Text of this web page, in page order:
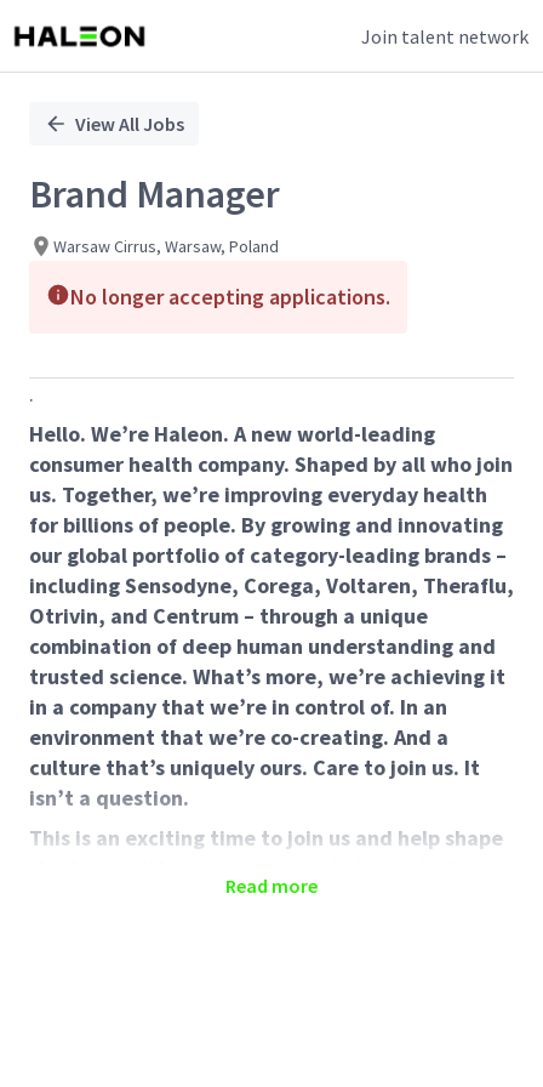
Join talent network
PositionView All Jobs
Brand Manager
Warsaw Cirrus, Warsaw, Poland
No longer accepting applications.
.
Hello. We’re Haleon. A new world-leading
consumer health company. Shaped by all who join
us. Together, we’re improving everyday health
for billions of people. By growing and innovating
our global portfolio of category-leading brands –
including Sensodyne, Corega, Voltaren, Theraflu,
Otrivin, and Centrum – through a unique
combination of deep human understanding and
trusted science. What’s more, we’re achieving it
in a company that we’re in control of. In an
environment that we’re co-creating. And a
culture that’s uniquely ours. Care to join us. It
isn’t a question.
This is an exciting time to join us and help shape
Read more